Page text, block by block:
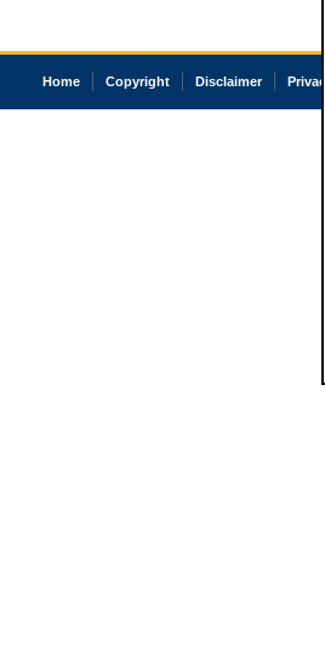
Home Copyright Disclaimer Privacy